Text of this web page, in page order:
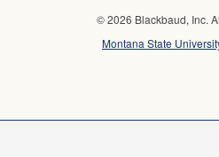
© 2026 Blackbaud, Inc.
Montana State